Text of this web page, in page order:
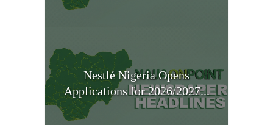
Nestlé Nigeria Opens
Applications for 2026/2027...